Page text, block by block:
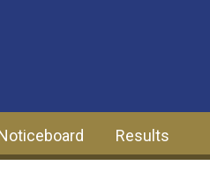
Results